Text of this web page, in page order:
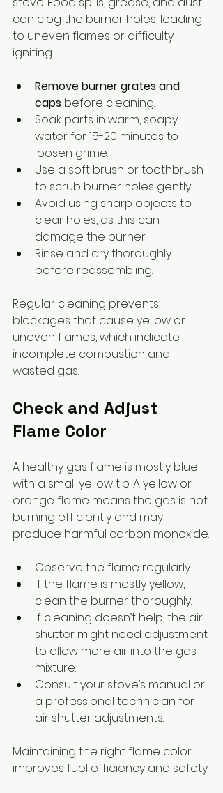
can clog the burner holes, leading
to uneven flames or difficulty
igniting.
Remove burner grates and
caps before cleaning.
Soak parts in warm, soapy
water for 15-20 minutes to
loosen grime.
Use a soft brush or toothbrush
to scrub burner holes gently.
Avoid using sharp objects to
clear holes, as this can
damage the burner.
Rinse and dry thoroughly
before reassembling.
Regular cleaning prevents
blockages that cause yellow or
uneven flames, which indicate
incomplete combustion and
wasted gas.
Check and Adjust
Flame Color
A healthy gas flame is mostly blue
with a small yellow tip. A yellow or
orange flame means the gas is not
burning efficiently and may
produce harmful carbon monoxide.
Observe the flame regularly.
If the flame is mostly yellow,
clean the burner thoroughly.
If cleaning doesn’t help, the air
shutter might need adjustment
to allow more air into the gas
mixture.
Consult your stove’s manual or
a professional technician for
air shutter adjustments.
Maintaining the right flame color
improves fuel efficiency and safety.